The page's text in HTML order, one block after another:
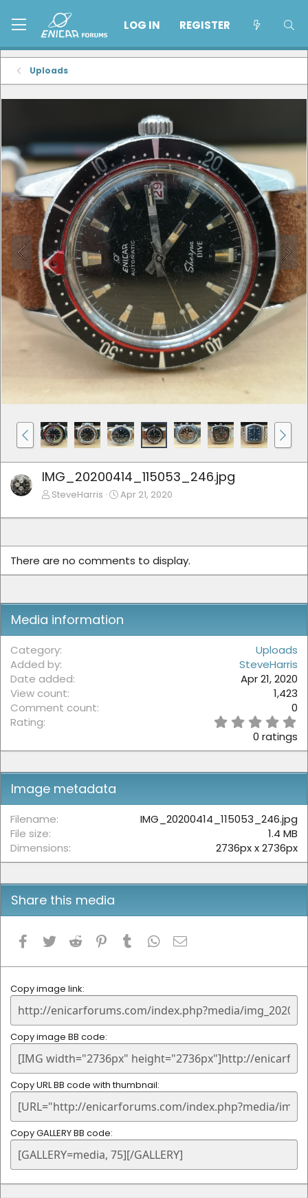
LOG IN REGISTER
Uploads
IMG_20200414_115053_246.jpg
SteveHarris Apr 21, 2020
There are no comments to display.
Media information
Category
Uploads
Added by
SteveHarris
Date added
Apr 21, 2020
View count
1,423
Comment count
0
Rating
s
r
)
0 ratings
Image metadata
Filename
IMG_20200414_115053_246.jpg
File size
1.4 MB
Dimensions
2736px x 2736px
Share this media
Facebook
Twitter Reddit Pinterest
Tumblr WhatsApp
Copy image link
Copy image BB code
Copy URL BB code with thumbnail
Copy GALLERY BB code